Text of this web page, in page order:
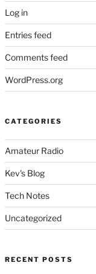
Log in
Entries feed
Comments feed
WordPress.org
CATEGORIES
Amateur Radio
Kev's Blog
Tech Notes
Uncategorized
RECENT POSTS